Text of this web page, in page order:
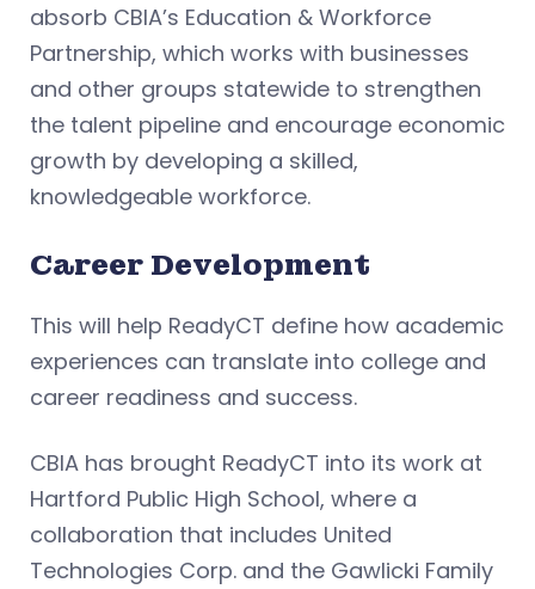
absorb CBIA’s Education & Workforce
Partnership, which works with businesses
and other groups statewide to strengthen
the talent pipeline and encourage economic
growth by developing a skilled,
knowledgeable workforce.
Career Development
This will help ReadyCT define how academic
experiences can translate into college and
career readiness and success.
CBIA has brought ReadyCT into its work at
Hartford Public High School, where a
collaboration that includes United
Technologies Corp. and the Gawlicki Family